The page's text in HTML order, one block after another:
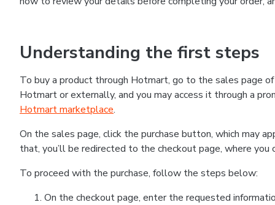
Understanding the first steps
To buy a product through Hotmart, go to the sales page
Hotmart or externally, and you may access it through a
Hotmart marketplace.
On the sales page, click the purchase button, which may
that, you’ll be redirected to the checkout page, where
To proceed with the purchase, follow the steps below:
On the checkout page, enter the requested